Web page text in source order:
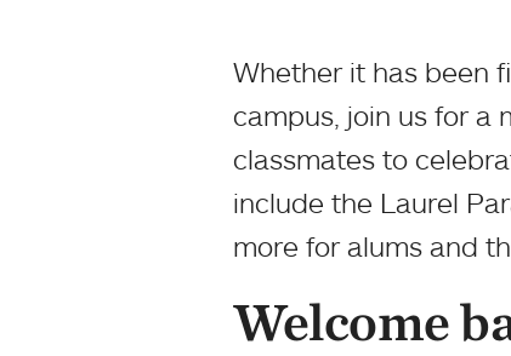
Whether it has been
campus, join us for a
classmates to
include the Laurel
more for alums and
Welcome